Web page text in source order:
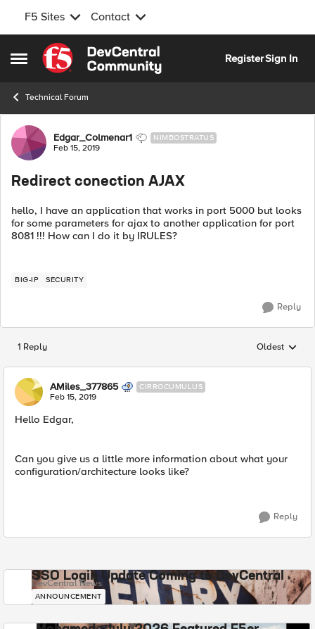
F5 Sites Contact
Open Side Menu
Skip to content
RegisterSign In
Technical Forum
Forum Discussion
Edgar_Colmenar1 NIMBOSTRATUS
Feb 15, 2019
Redirect conection AJAX
hello, I have an application that works in port 5000 but looks
for some parameters for ajax to another application for port
8081 !!! How can I do it by IRULES?
BIG-IP SECURITY
Reply
1 Reply Replies
Oldest
AMiles_377865 CIRROCUMULUS
Feb 15, 2019
Hello Edgar,
Can you give us a little more information about what your
configuration/architecture looks like?
Reply
SSO Login Update Coming to DevCentral
DevCentral News
ANNOUNCEMENT